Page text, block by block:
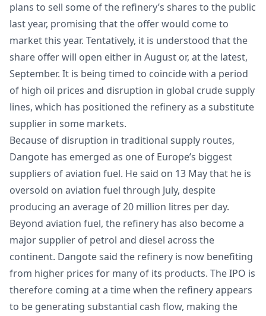
plans to sell some of the refinery’s shares to the public
last year, promising that the offer would come to
market this year. Tentatively, it is understood that the
share offer will open either in August or, at the latest,
September. It is being timed to coincide with a period
of high oil prices and disruption in global crude supply
lines, which has positioned the refinery as a substitute
supplier in some markets.
Because of disruption in traditional supply routes,
Dangote has emerged as one of Europe’s biggest
suppliers of aviation fuel. He said on 13 May that he is
oversold on aviation fuel through July, despite
producing an average of 20 million litres per day.
Beyond aviation fuel, the refinery has also become a
major supplier of petrol and diesel across the
continent. Dangote said the refinery is now benefiting
from higher prices for many of its products. The IPO is
therefore coming at a time when the refinery appears
to be generating substantial cash flow, making the